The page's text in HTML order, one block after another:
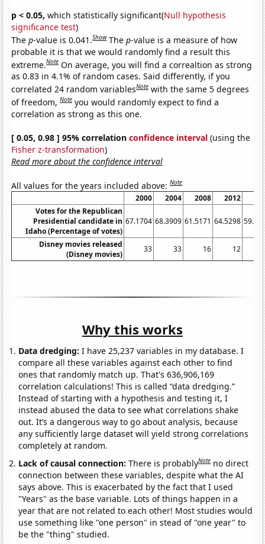
p < 0.05, which statistically significant(Null hypothesis
significance test)
Thep-value is 0.041.Show Thep-value is a measure of how
probable it is that we would randomly find a result this
extreme.Note On average, you will find a correaltion as strong
as 0.83 in 4.1% of random cases. Said differently, if you
correlated 24 random variablesNote with the same 5 degrees
of freedom,Note you would randomly expect to find a
correlation as strong as this one.
[ 0.05, 0.98 ] 95% correlationconfidence interval (using the
Fisher z-transformation)
Read more about the confidence interval
All values for the years included above:Note
2000 2004 2008 2012
Votes for the Republican
Presidential candidate in
Idaho (Percentage of votes)
67.1704 68.3909 61.5171 64.5298
Disney movies released
(Disney movies)
33 33 16 12
Why this works
Data dredging: I have 25,237 variables in my database. I
compare all these variables against each other to find
ones that randomly match up. That's 636,906,169
correlation calculations! This is called “data dredging.”
Instead of starting with a hypothesis and testing it, I
instead abused the data to see what correlations shake
out. It’s a dangerous way to go about analysis, because
any sufficiently large dataset will yield strong correlations
completely at random.
Lack of causal connection:There is probablyNote no direct
connection between these variables, despite what the AI
says above. This is exacerbated by the fact that I used
"Years" as the base variable. Lots of things happen in a
year that are not related to each other! Most studies would
use something like "one person" in stead of "one year" to
be the "thing" studied.